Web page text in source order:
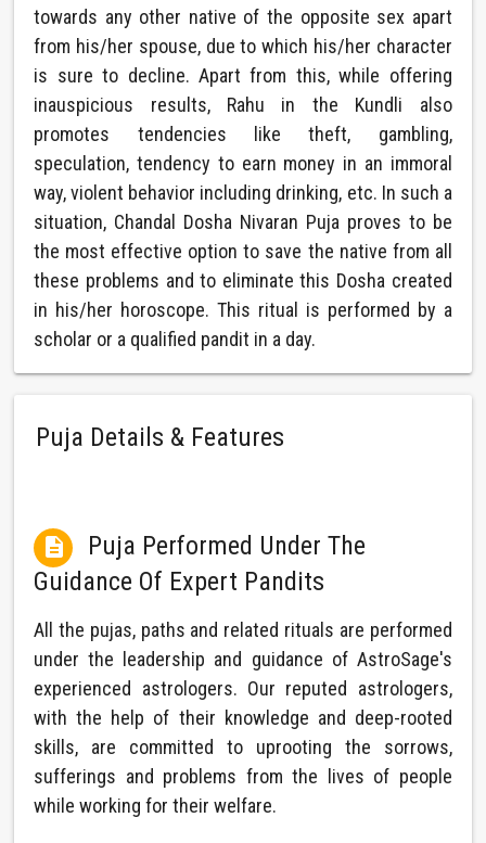
towards any other native of the opposite sex apart
from his/her spouse, due to which his/her character
is sure to decline. Apart from this, while offering
inauspicious results, Rahu in the Kundli also
promotes tendencies like theft, gambling,
speculation, tendency to earn money in an immoral
way, violent behavior including drinking, etc. In such a
situation, Chandal Dosha Nivaran Puja proves to be
the most effective option to save the native from all
these problems and to eliminate this Dosha created
in his/her horoscope. This ritual is performed by a
scholar or a qualified pandit in a day.
Puja Details & Features

Puja Performed Under The
Guidance Of Expert Pandits
All the pujas, paths and related rituals are performed
under the leadership and guidance of AstroSage's
experienced astrologers. Our reputed astrologers,
with the help of their knowledge and deep-rooted
skills, are committed to uprooting the sorrows,
sufferings and problems from the lives of people
while working for their welfare.